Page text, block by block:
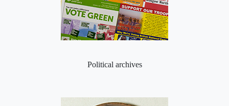
Political archives